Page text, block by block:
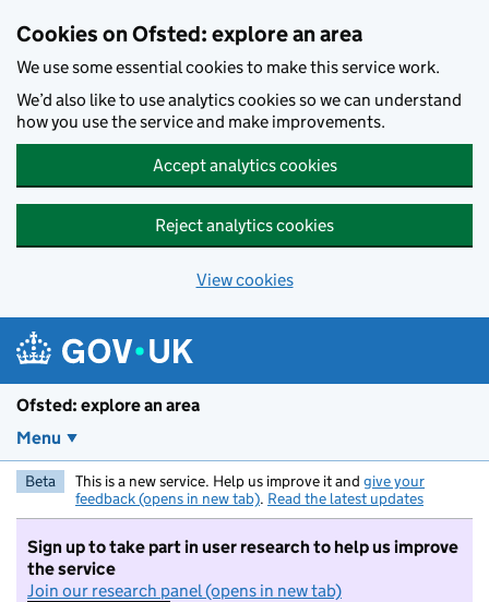
Cookies on Ofsted: explore an area
We use some essential cookies to make this service work.
We’d also like to use analytics cookies so we can understand
how you use the service and make improvements.
Accept analytics cookies
Reject analytics cookies
View cookies
Ofsted: explore an area
Menu
Beta This is a new service. Help us improve it and give your
feedback (opens in new tab). Read the latest updates
Sign up to take part in user research to help us improve
the service
Join our research panel (opens in new tab)